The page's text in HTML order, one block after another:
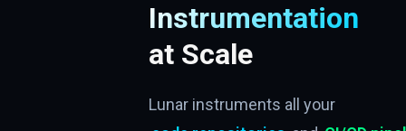
Instrumentation
at Scale
Lunar instruments all your